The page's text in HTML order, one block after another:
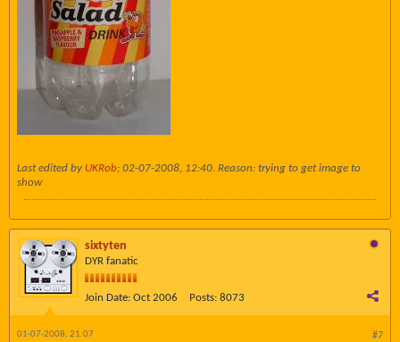
Last edited by UKRob; 02-07-2008, 12:40. Reason: trying to get image to
show
sixtyten
DYR fanatic
Join Date: Oct 2006 Posts: 8073
#7
01-07-2008, 21:07